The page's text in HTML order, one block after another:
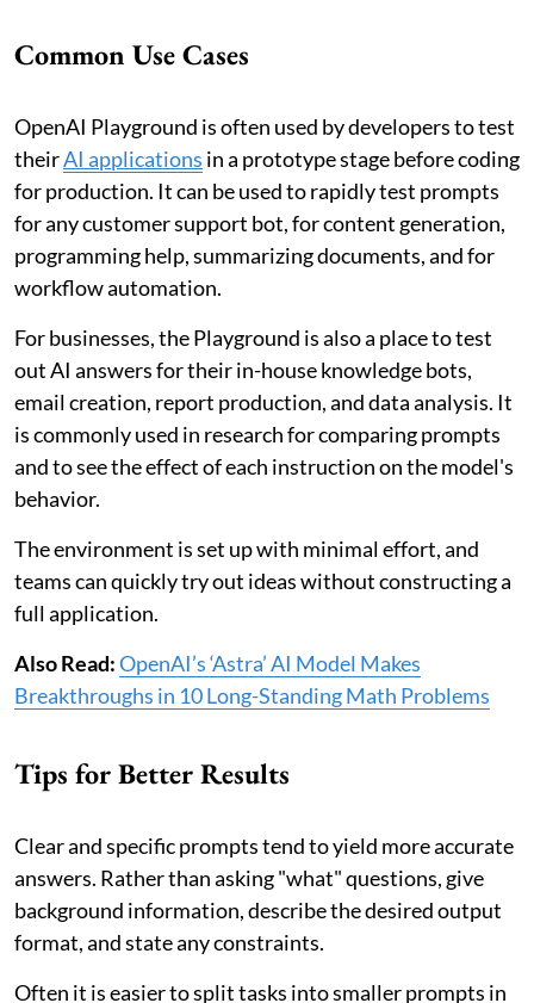
Common Use Cases
OpenAI Playground is often used by developers to test
theirAI applications in a prototype stage before coding
for production. It can be used to rapidly test prompts
for any customer support bot, for content generation,
programming help, summarizing documents, and for
workflow automation.
For businesses, the Playground is also a place to test
out AI answers for their in-house knowledge bots,
email creation, report production, and data analysis. It
is commonly used in research for comparing prompts
and to see the effect of each instruction on the model's
behavior.
The environment is set up with minimal effort, and
teams can quickly try out ideas without constructing a
full application.
Also Read:OpenAI’s ‘Astra’ AI Model Makes
Breakthroughs in 10 Long-Standing Math Problems
Tips for Better Results
Clear and specific prompts tend to yield more accurate
answers. Rather than asking "what" questions, give
background information, describe the desired output
format, and state any constraints.
Often it is easier to split tasks into smaller prompts in